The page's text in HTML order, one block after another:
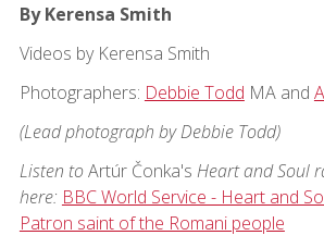
By Kerensa Smith
Videos by Kerensa Smith
Photographers: Debbie Todd MA and
(Lead photograph by Debbie Todd)
Listen toArtúr Čonka's Heart and Soul
here: BBC World Service - Heart and
Patron saint of the Romani people